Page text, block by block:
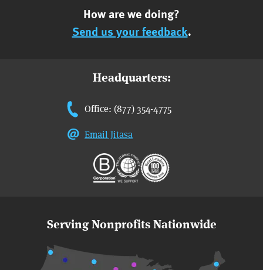
How are we doing?
Send us your feedback.
Headquarters:
Office: (877) 354-4775
Email Jitasa
Serving Nonprofits Nationwide